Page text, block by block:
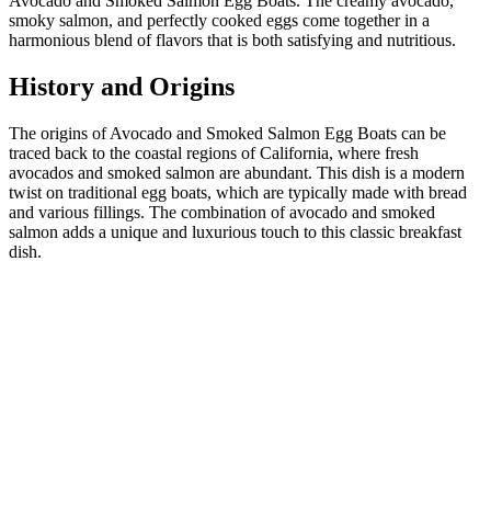
smoky salmon, and perfectly cooked eggs come together in a
harmonious blend of flavors that is both satisfying and nutritious.
History and Origins
The origins of Avocado and Smoked Salmon Egg Boats can be
traced back to the coastal regions of California, where fresh
avocados and smoked salmon are abundant. This dish is a modern
twist on traditional egg boats, which are typically made with bread
and various fillings. The combination of avocado and smoked
salmon adds a unique and luxurious touch to this classic breakfast
dish.